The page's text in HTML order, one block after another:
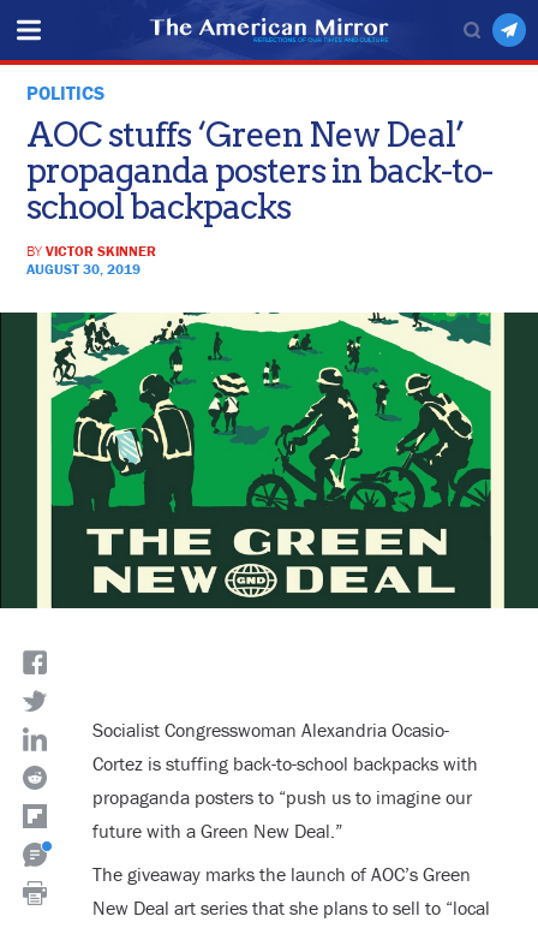
POLITICS
AOC stuffs ‘Green New Deal’
propaganda posters in back-to-
school backpacks
BYVICTOR SKINNER
AUGUST 30, 2019
Socialist Congresswoman Alexandria Ocasio-
Cortez is stuffing back-to-school backpacks with
propaganda posters to “push us to imagine our
future with a Green New Deal.”
The giveaway marks the launch of AOC’s Green
New Deal art series that she plans to sell to “local